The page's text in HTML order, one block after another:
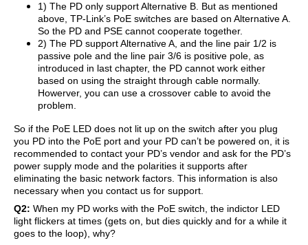
1) The PD only support Alternative B. But as mentioned
above, TP-Link’s PoE switches are based on Alternative A.
So the PD and PSE cannot cooperate together.
2) The PD support Alternative A, and the line pair 1/2 is
passive pole and the line pair 3/6 is positive pole, as
introduced in last chapter, the PD cannot work either
based on using the straight through cable normally.
Howerver, you can use a crossover cable to avoid the
problem.
So if the PoE LED does not lit up on the switch after you plug
you PD into the PoE port and your PD can’t be powered on, it is
recommended to contact your PD’s vendor and ask for the PD’s
power supply mode and the polarities it supports after
eliminating the basic network factors. This information is also
necessary when you contact us for support.
Q2: When my PD works with the PoE switch, the indictor LED
light flickers at times (gets on, but dies quickly and for a while it
goes to the loop), why?